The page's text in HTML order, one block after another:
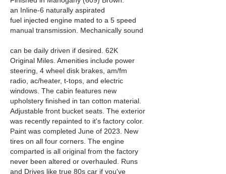
an Inline-6 naturally aspirated
fuel injected engine mated to a 5 speed
manual transmission. Mechanically sound
can be daily driven if desired. 62K
Original Miles. Amenities include power
steering, 4 wheel disk brakes, am/fm
radio, ac/heater, t-tops, and electric
windows. The cabin features new
upholstery finished in tan cotton material.
Adjustable front bucket seats. The exterior
was recently repainted to it's factory color.
Paint was completed June of 2023. New
tires on all four corners. The engine
comparted is all original from the factory
never been altered or overhauled. Runs
and Drives like true 80s car if you've